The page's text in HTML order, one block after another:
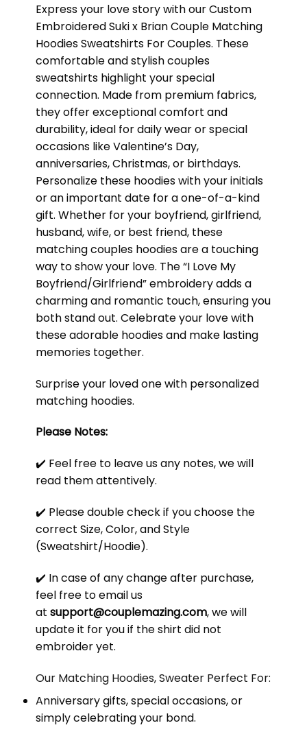
Express your love story with our Custom
Embroidered Suki x Brian Couple Matching
Hoodies Sweatshirts For Couples. These
comfortable and stylish couples
sweatshirts highlight your special
connection. Made from premium fabrics,
they offer exceptional comfort and
durability, ideal for daily wear or special
occasions like Valentine’s Day,
anniversaries, Christmas, or birthdays.
Personalize these hoodies with your initials
or an important date for a one-of-a-kind
gift. Whether for your boyfriend, girlfriend,
husband, wife, or best friend, these
matching couples hoodies are a touching
way to show your love. The “I Love My
Boyfriend/Girlfriend” embroidery adds a
charming and romantic touch, ensuring you
both stand out. Celebrate your love with
these adorable hoodies and make lasting
memories together.
Surprise your loved one with personalized
matching hoodies.
Please Notes:
✔️ Feel free to leave us any notes, we will
read them attentively.
✔️ Please double check if you choose the
correct Size, Color, and Style
(Sweatshirt/Hoodie).
✔️ In case of any change after purchase,
feel free to email us
at support@couplemazing.com, we will
update it for you if the shirt did not
embroider yet.
Our Matching Hoodies, Sweater Perfect For:
Anniversary gifts, special occasions, or
simply celebrating your bond.